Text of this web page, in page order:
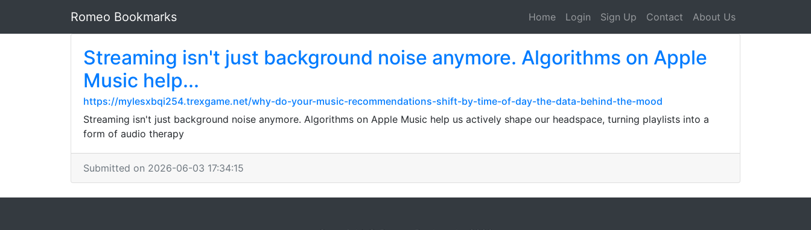
Romeo Bookmarks Home Login Sign Up Contact About Us
Streaming isn't just background noise anymore. Algorithms on Apple
Music help...
https://mylesxbqi254.trexgame.net/why-do-your-music-recommendations-shift-by-time-of-day-the-data-behind-the-mood
Streaming isn't just background noise anymore. Algorithms on Apple Music help us actively shape our headspace, turning playlists into a
form of audio therapy
Submitted on 2026-06-03 17:34:15